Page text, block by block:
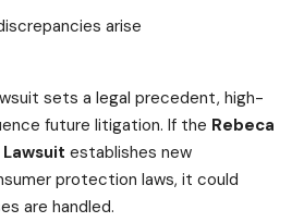
arise
sets a legal precedent, high-
future litigation. If the Rebeca
establishes new
protection laws, it could
are handled.